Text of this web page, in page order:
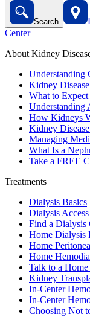
Search
Center
About Kidney
Understanding
Kidney
What to
Understanding
How Kidneys
Kidney
Managing
What Is a
Take a FREE
Treatments
Dialysis Basics
Dialysis Access
Find a Dialysis
Home Dialysis
Home
Home
Talk to a
Kidney
In-Center
In-Center
Choosing Not